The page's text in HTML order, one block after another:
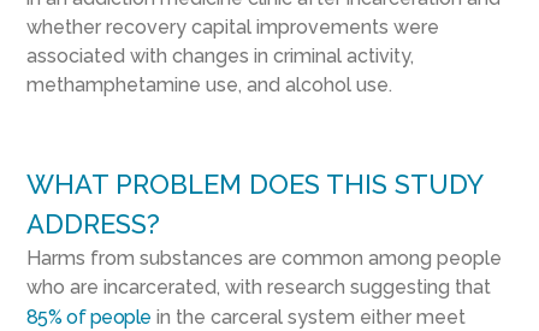
whether recovery capital improvements were
associated with changes in criminal activity,
methamphetamine use, and alcohol use.
WHAT PROBLEM DOES THIS STUDY
ADDRESS?
Harms from substances are common among people
who are incarcerated, with research suggesting that
85% of people in the carceral system either meet